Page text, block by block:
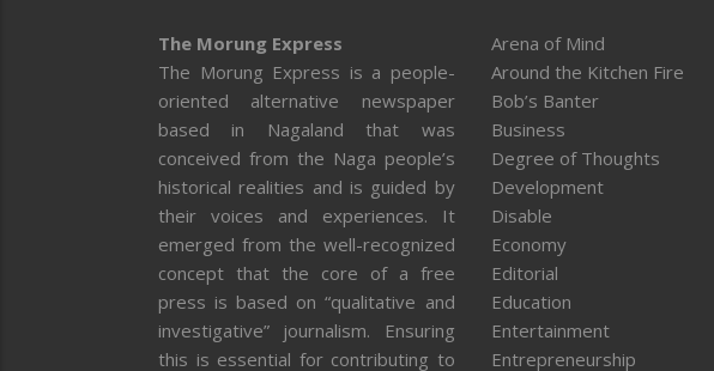
The Morung Express
The Morung Express is a people-
oriented alternative newspaper
based in Nagaland that was
conceived from the Naga people’s
historical realities and is guided by
their voices and experiences. It
emerged from the well-recognized
concept that the core of a free
press is based on “qualitative and
investigative” journalism. Ensuring
this is essential for contributing to
Arena of Mind
Around the Kitchen Fire
Bob’s Banter
Business
Degree of Thoughts
Development
Disable
Economy
Editorial
Education
Entertainment
Entrepreneurship